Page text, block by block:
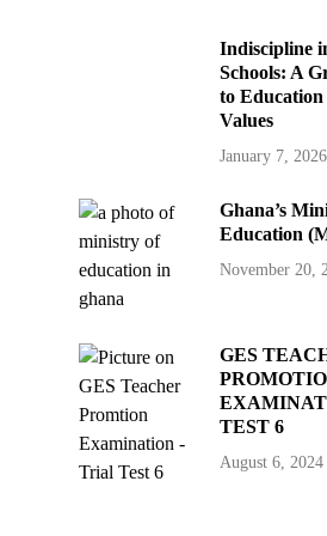
Indiscipline
Schools: A
to
Values
January 7, 2026
Ghana’s
Education
November 20,
GES
TEST 6
August 6, 2024